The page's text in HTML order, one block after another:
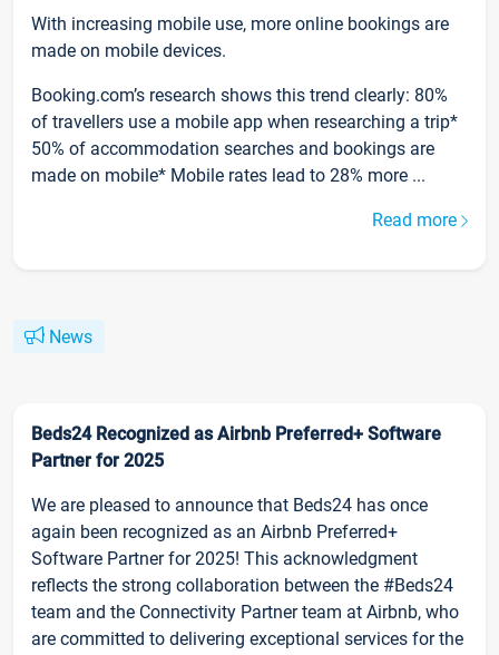
With increasing mobile use, more online bookings are
made on mobile devices.
Booking.com’s research shows this trend clearly: 80%
of travellers use a mobile app when researching a trip*
50% of accommodation searches and bookings are
made on mobile* Mobile rates lead to 28% more ...
Read more
News
Beds24 Recognized as Airbnb Preferred+ Software
Partner for 2025
We are pleased to announce that Beds24 has once
again been recognized as an Airbnb Preferred+
Software Partner for 2025! This acknowledgment
reflects the strong collaboration between the #Beds24
team and the Connectivity Partner team at Airbnb, who
are committed to delivering exceptional services for the